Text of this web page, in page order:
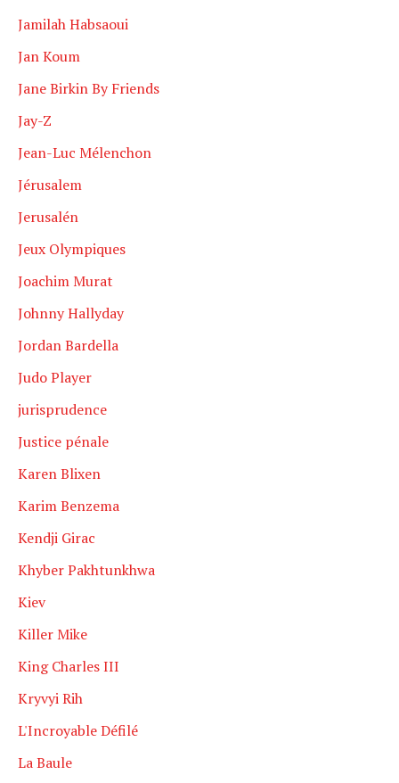
Jamilah Habsaoui
Jan Koum
Jane Birkin By Friends
Jay-Z
Jean-Luc Mélenchon
Jérusalem
Jerusalén
Jeux Olympiques
Joachim Murat
Johnny Hallyday
Jordan Bardella
Judo Player
jurisprudence
Justice pénale
Karen Blixen
Karim Benzema
Kendji Girac
Khyber Pakhtunkhwa
Kiev
Killer Mike
King Charles III
Kryvyi Rih
L'Incroyable Défilé
La Baule